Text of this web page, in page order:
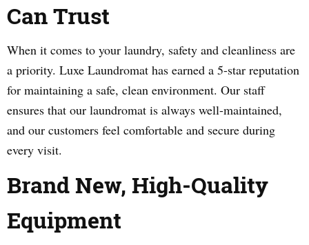
Can Trust
When it comes to your laundry, safety and cleanliness are
a priority. Luxe Laundromat has earned a 5-star reputation
for maintaining a safe, clean environment. Our staff
ensures that our laundromat is always well-maintained,
and our customers feel comfortable and secure during
every visit.
Brand New, High-Quality
Equipment